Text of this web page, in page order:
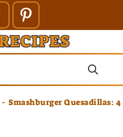
- Smashburger Quesadillas: 4